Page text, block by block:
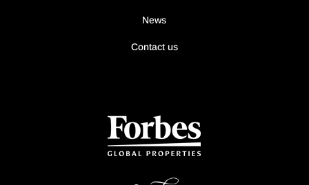
News
Contact us